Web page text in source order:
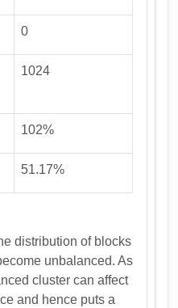
0
1024
102%
51.17%
distribution of blocks
unbalanced. As
cluster can affect
and hence puts a